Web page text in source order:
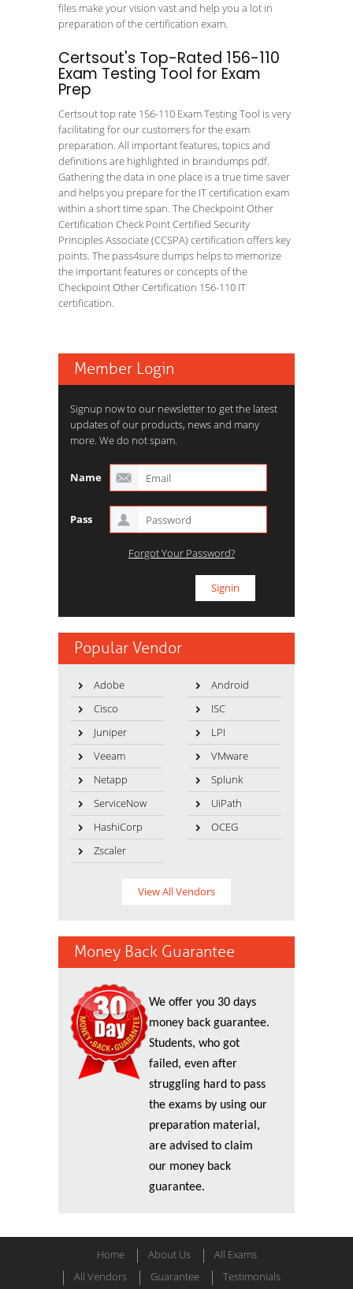
files make your vision vast and help you a lot in
preparation of the certification exam.
Certsout's Top-Rated 156-110
Exam Testing Tool for Exam
Prep
Certsout top rate 156-110 Exam Testing Tool is very
facilitating for our customers for the exam
preparation. All important features, topics and
definitions are highlighted in braindumps pdf.
Gathering the data in one place is a true time saver
and helps you prepare for the IT certification exam
within a short time span. The Checkpoint Other
Certification Check Point Certified Security
Principles Associate (CCSPA) certification offers key
points. The pass4sure dumps helps to memorize
the important features or concepts of the
Checkpoint Other Certification 156-110 IT
certification.
Member Login
Signup now to our newsletter to get the latest
updates of our products, news and many
more. We do not spam.
Name
Pass
Forgot Your Password?
Popular Vendor
Adobe
Android
Cisco
ISC
Juniper
LPI
Veeam
VMware
Netapp
Splunk
ServiceNow
UiPath
HashiCorp
OCEG
Zscaler
View All Vendors
Money Back Guarantee
We offer you 30 days
money back guarantee.
Students, who got
failed, even after
struggling hard to pass
the exams by using our
preparation material,
are advised to claim
our money back
guarantee.
Home About Us
All Exams
All Vendors
Guarantee Testimonials